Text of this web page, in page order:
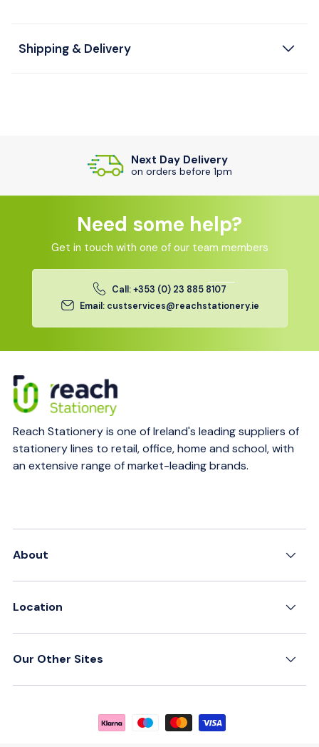
Shipping & Delivery
Next Day Delivery
on orders before 1pm
Need some help?
Get in touch with one of our team members
Call: +353 (0) 23 885 8107
Email: custservices@reachstationery.ie
Reach Stationery is one of Ireland's leading suppliers of
stationery lines to retail, office, home and school, with
an extensive range of market-leading brands.
About
Location
Our Other Sites
Payment methods accepted